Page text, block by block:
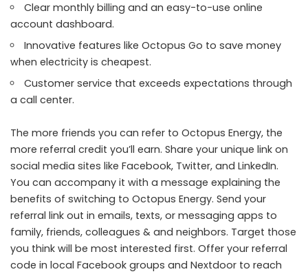
Clear monthly billing and an easy-to-use online
account dashboard.
Innovative features like Octopus Go to save money
when electricity is cheapest.
Customer service that exceeds expectations through
a call center.
The more friends you can refer to Octopus Energy, the
more referral credit you’ll earn. Share your unique link on
social media sites like Facebook, Twitter, and LinkedIn.
You can accompany it with a message explaining the
benefits of switching to Octopus Energy. Send your
referral link out in emails, texts, or messaging apps to
family, friends, colleagues & and neighbors. Target those
you think will be most interested first. Offer your referral
code in local Facebook groups and Nextdoor to reach